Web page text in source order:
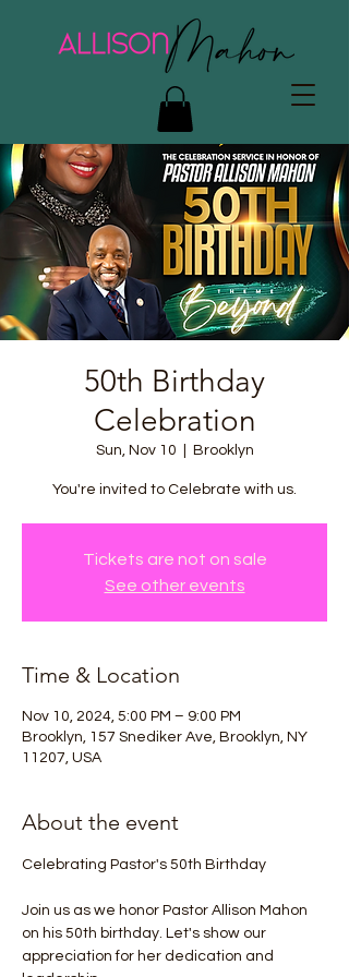
50th Birthday
Celebration
Sun, Nov 10 Brooklyn
You're invited to Celebrate with us.
Tickets are not on sale
See other events
Time & Location
Nov 10, 2024, 5:00 PM – 9:00 PM
Brooklyn, 157 Snediker Ave, Brooklyn, NY
11207, USA
About the event
Celebrating Pastor's 50th Birthday
Join us as we honor Pastor Allison Mahon
on his 50th birthday. Let's show our
appreciation for her dedication and